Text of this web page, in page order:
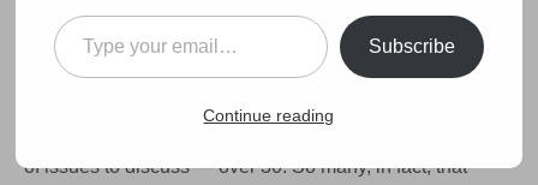
Paul here at Town Meeting. Things are just getting going
of issues to discuss — over 30. So many, in fact, that
Type your email…
Subscribe
Continue reading